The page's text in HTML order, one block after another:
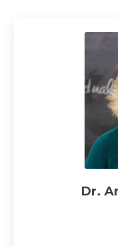
Dr.